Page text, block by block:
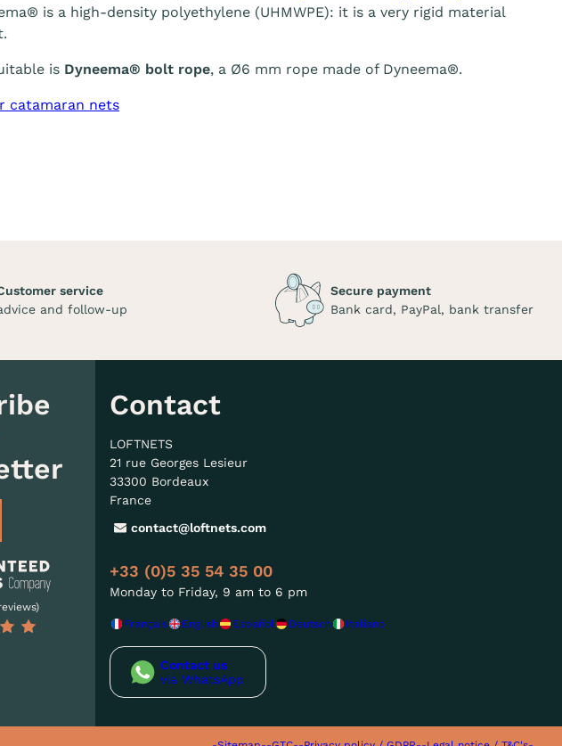
is a high-density polyethylene (UHMWPE): it is a very rigid material
is Dyneema® bolt rope, a Ø6 mm rope made of Dyneema®.
catamaran nets
service
and follow-up
Secure payment
Bank card, PayPal, bank transfer
Contact
LOFTNETS
21 rue Georges Lesieur
33300 Bordeaux
France
contact@loftnets.com
+33 (0)5 35 54 35 00
Monday to Friday, 9 am to 6 pm
Français English Español Deutsch Italiano
Contact us
via WhatsApp